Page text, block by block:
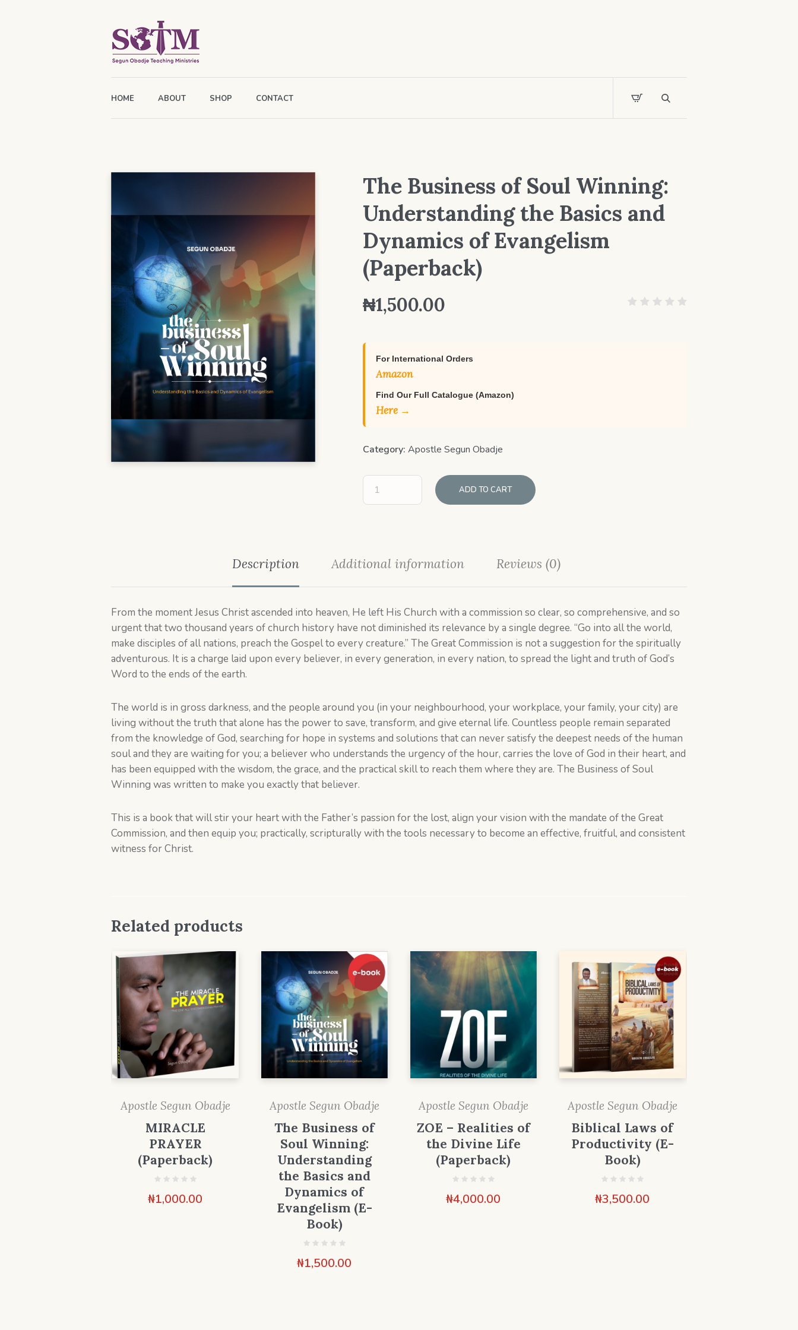
HOME ABOUT SHOP CONTACT
The Business of Soul Winning:
Understanding the Basics and
Dynamics of Evangelism
(Paperback)
₦1,500.00
For International Orders
Amazon
Find Our Full Catalogue (Amazon)
Here →
Category:Apostle Segun Obadje
ADD TO CART
Description Additional information Reviews (0)
From the moment Jesus Christ ascended into heaven, He left His Church with a commission so clear, so comprehensive, and so
urgent that two thousand years of church history have not diminished its relevance by a single degree. “Go into all the world,
make disciples of all nations, preach the Gospel to every creature.” The Great Commission is not a suggestion for the spiritually
adventurous. It is a charge laid upon every believer, in every generation, in every nation, to spread the light and truth of God’s
Word to the ends of the earth.
The world is in gross darkness, and the people around you (in your neighbourhood, your workplace, your family, your city) are
living without the truth that alone has the power to save, transform, and give eternal life. Countless people remain separated
from the knowledge of God, searching for hope in systems and solutions that can never satisfy the deepest needs of the human
soul and they are waiting for you; a believer who understands the urgency of the hour, carries the love of God in their heart, and
has been equipped with the wisdom, the grace, and the practical skill to reach them where they are. The Business of Soul
Winning was written to make you exactly that believer.
This is a book that will stir your heart with the Father’s passion for the lost, align your vision with the mandate of the Great
Commission, and then equip you; practically, scripturally with the tools necessary to become an effective, fruitful, and consistent
witness for Christ.
Related products
Apostle Segun Obadje
MIRACLE
PRAYER
(Paperback)
₦1,000.00
Apostle Segun Obadje
The Business of
Soul Winning:
Understanding
the Basics and
Dynamics of
Evangelism (E-
Book)
₦1,500.00
Apostle Segun Obadje
ZOE – Realities of
the Divine Life
(Paperback)
₦4,000.00
Apostle Segun Obadje
Biblical Laws of
Productivity (E-
Book)
₦3,500.00